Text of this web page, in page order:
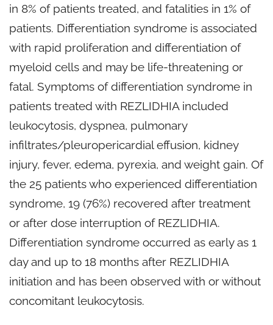
in 8% of patients treated, and fatalities in 1% of
patients. Differentiation syndrome is associated
with rapid proliferation and differentiation of
myeloid cells and may be life-threatening or
fatal. Symptoms of differentiation syndrome in
patients treated with REZLIDHIA included
leukocytosis, dyspnea, pulmonary
infiltrates/pleuropericardial effusion, kidney
injury, fever, edema, pyrexia, and weight gain. Of
the 25 patients who experienced differentiation
syndrome, 19 (76%) recovered after treatment
or after dose interruption of REZLIDHIA.
Differentiation syndrome occurred as early as 1
day and up to 18 months after REZLIDHIA
initiation and has been observed with or without
concomitant leukocytosis.